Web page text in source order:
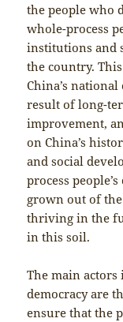
the people who
whole-process
institutions and
the country.
China’s
result of long-
improvement,
on China’s
and social
process
grown out of
thriving in the
in this soil.
The main actors
democracy are
ensure that the